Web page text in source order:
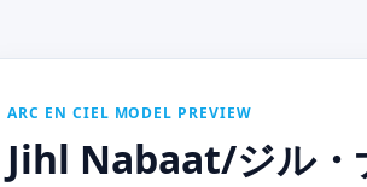
ARC EN CIEL MODEL PREVIEW
Jihl Nabaat/ジル・